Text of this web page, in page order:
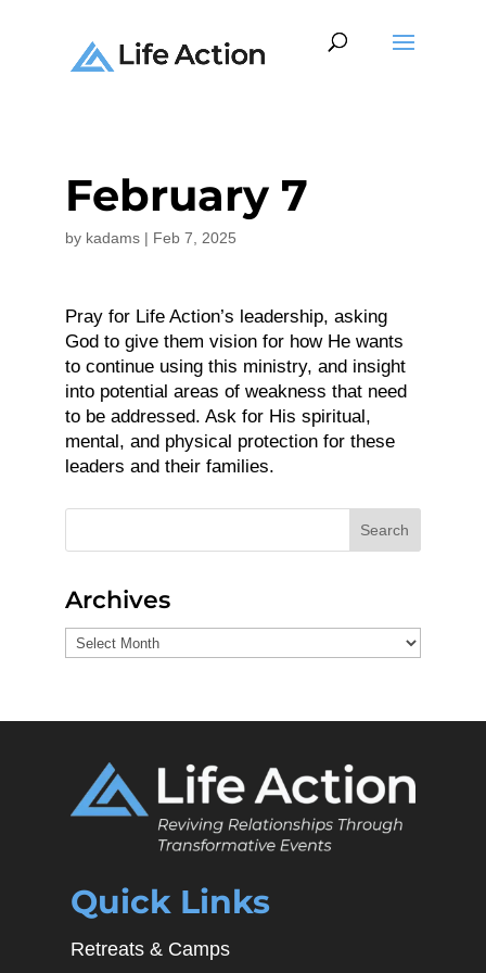
February 7
by kadams| Feb 7, 2025
Pray for Life Action’s leadership, asking
God to give them vision for how He wants
to continue using this ministry, and insight
into potential areas of weakness that need
to be addressed. Ask for His spiritual,
mental, and physical protection for these
leaders and their families.
Search
Archives
Archives
Quick Links
Retreats & Camps